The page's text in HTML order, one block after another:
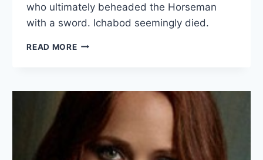
who ultimately beheaded the Horseman
with a sword. Ichabod seemingly died.
READ MOREICHABOD